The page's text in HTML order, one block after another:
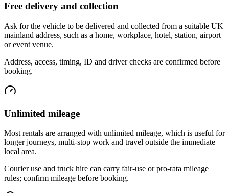
Free delivery and collection
Ask for the vehicle to be delivered and collected from a suitable UK
mainland address, such as a home, workplace, hotel, station, airport
or event venue.
Address, access, timing, ID and driver checks are confirmed before
booking.
Unlimited mileage
Most rentals are arranged with unlimited mileage, which is useful for
longer journeys, multi-stop work and travel outside the immediate
local area.
Courier use and truck hire can carry fair-use or pro-rata mileage
rules; confirm mileage before booking.